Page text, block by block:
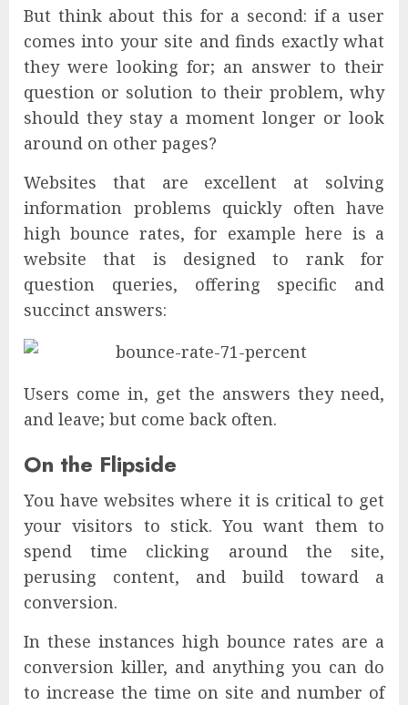
But think about this for a second: if a user
comes into your site and finds exactly what
they were looking for; an answer to their
question or solution to their problem, why
should they stay a moment longer or look
around on other pages?
Websites that are excellent at solving
information problems quickly often have
high bounce rates, for example here is a
website that is designed to rank for
question queries, offering specific and
succinct answers:
Users come in, get the answers they need,
and leave; but come back often.
On the Flipside
You have websites where it is critical to get
your visitors to stick. You want them to
spend time clicking around the site,
perusing content, and build toward a
conversion.
In these instances high bounce rates are a
conversion killer, and anything you can do
to increase the time on site and number of